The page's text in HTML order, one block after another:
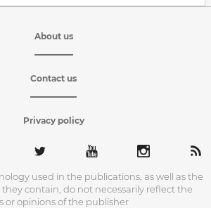
About us
Contact us
Privacy policy
used in the publications, as well as the
contain, do not necessarily reflect the
or opinions of the publisher